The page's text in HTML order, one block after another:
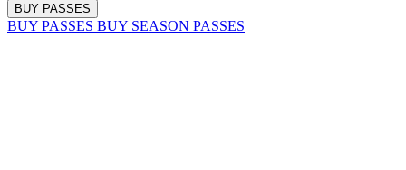
BUY PASSES
BUY PASSES BUY SEASON PASSES